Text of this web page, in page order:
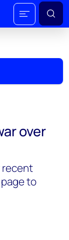
over
recent
to